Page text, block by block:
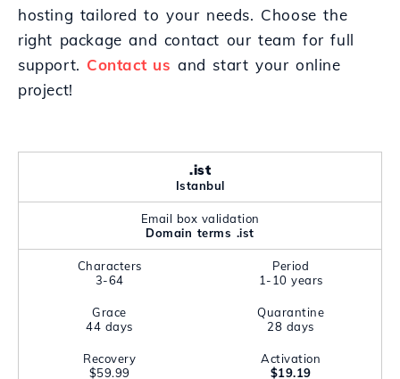
hosting tailored to your needs. Choose the
right package and contact our team for full
support. Contact us and start your online
project!
.ist
Istanbul
Email box validation
Domain terms .ist
Characters
3-64
Period
1-10 years
Grace
44 days
Quarantine
28 days
Recovery
$59.99
Activation
$19.19